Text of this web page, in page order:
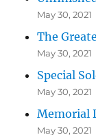
May 30, 2021
The
May 30, 2021
Special
May 30, 2021
Memorial
May 30, 2021